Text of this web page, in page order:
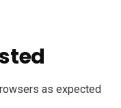
as expected